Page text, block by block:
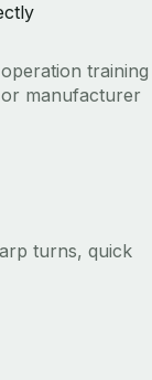
training
manufacturer
turns, quick